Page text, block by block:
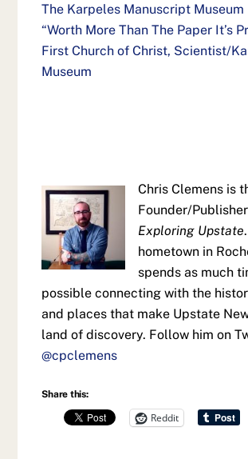
The Karpeles Manuscript Museum
“Worth More Than The Paper It’s
First Church of Christ, Scientist/
Museum
Chris Clemens is
Founder/
Exploring Upstate
hometown in
spends as much
possible connecting with the
and places that make Upstate
land of discovery. Follow him on
@cpclemens
Share this:
Reddit